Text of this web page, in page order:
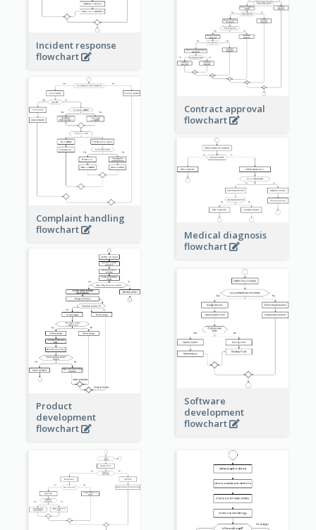
Incident response
flowchart
Contract approval
flowchart
Complaint handling
flowchart
Medical diagnosis
flowchart
Product
development
flowchart
Software
development
flowchart